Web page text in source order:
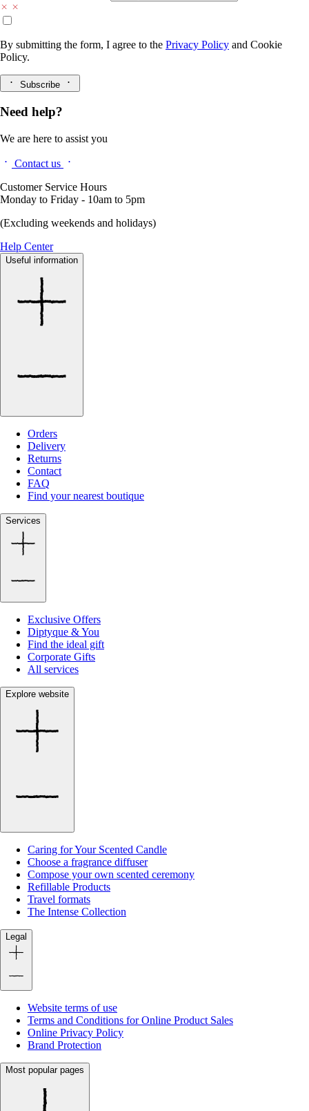
By submitting the form, I agree to the Privacy Policy and Cookie
Policy.
Subscribe
Need help?
We are here to assist you
Contact us
Customer Service Hours
Monday to Friday - 10am to 5pm
(Excluding weekends and holidays)
Help Center
Useful information
Orders
Delivery
Returns
Contact
FAQ
Find your nearest boutique
Services
Exclusive Offers
Diptyque & You
Find the ideal gift
Corporate Gifts
All services
Explore website
Caring for Your Scented Candle
Choose a fragrance diffuser
Compose your own scented ceremony
Refillable Products
Travel formats
The Intense Collection
Legal
Website terms of use
Terms and Conditions for Online Product Sales
Online Privacy Policy
Brand Protection
Most popular pages